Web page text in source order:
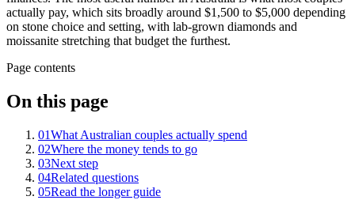
actually pay, which sits broadly around $1,500 to $5,000 depending
on stone choice and setting, with lab-grown diamonds and
moissanite stretching that budget the furthest.
Page contents
On this page
01What Australian couples actually spend
02Where the money tends to go
03Next step
04Related questions
05Read the longer guide